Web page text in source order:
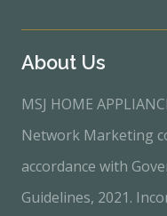
About Us
MSJ HOME
Network Marketing
accordance with
Guidelines, 2021.